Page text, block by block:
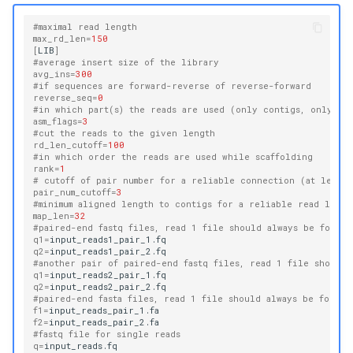
#maximal read length
max_rd_len=150
[ LIB ]
#average insert size of the library
avg_ins=300
#if sequences are forward-reverse of reverse-forward
reverse_seq=0
#in which part(s) the reads are used (only contigs, only
asm_flags=3
#cut the reads to the given length
rd_len_cutoff=100
#in which order the reads are used while scaffolding
rank=1
# cutoff of pair number for a reliable connection (at
pair_num_cutoff=3
#minimum aligned length to contigs for a reliable read
map_len=32
#paired-end fastq files, read 1 file should always be
q1 =
q2=
#another pair of paired-end fastq files, read 1 file should
q1 =
q2=
#paired-end fasta files, read 1 file should always be
f1 =
f2=
#fastq file for single reads
q=